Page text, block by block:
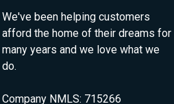
We've been helping customers
afford the home of their dreams for
many years and we love what we
do.
Company NMLS: 715266